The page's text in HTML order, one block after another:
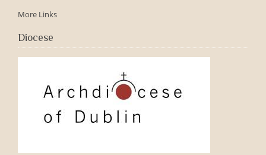
More Links
Diocese